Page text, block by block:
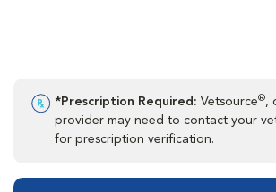
*Prescription Required: Vetsource®,
provider may need to contact your
for prescription verification.